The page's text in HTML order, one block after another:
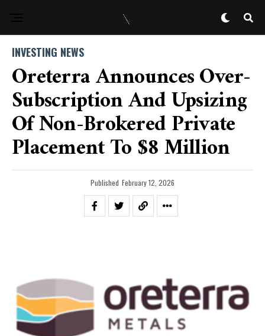
INVESTING NEWS
Oreterra Announces Over-
Subscription And Upsizing
Of Non-Brokered Private
Placement To $8 Million
Published February 12, 2026